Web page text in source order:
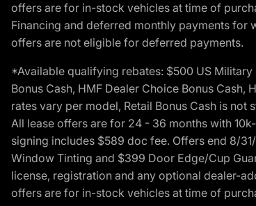
offers are for in-stock vehicles at time of
Financing and deferred monthly payments for
offers are not eligible for deferred payments.
*Available qualifying rebates: $500 US
Bonus Cash, HMF Dealer Choice Bonus Cash,
rates vary per model, Retail Bonus Cash is
All lease offers are for 24 - 36 months with
signing includes $589 doc fee. Offers end 8/
Window Tinting and $399 Door Edge/Cup
license, registration and any optional dealer-
offers are for in-stock vehicles at time of